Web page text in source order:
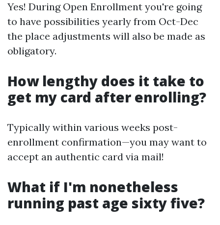
Yes! During Open Enrollment you're going
to have possibilities yearly from Oct-Dec
the place adjustments will also be made as
obligatory.
How lengthy does it take to
get my card after enrolling?
Typically within various weeks post-
enrollment confirmation—you may want to
accept an authentic card via mail!
What if I'm nonetheless
running past age sixty five?